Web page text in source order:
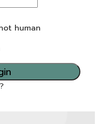
human